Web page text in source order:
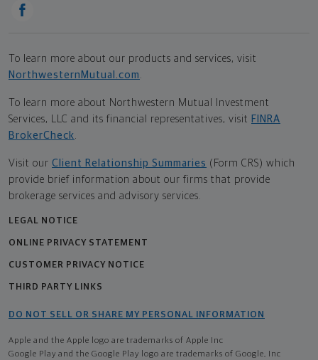
To learn more about our products and services, visit
NorthwesternMutual.com
To learn more about Northwestern Mutual Investment
Services, LLC and its financial representatives, visit FINRA
BrokerCheck
Visit our Client Relationship Summaries (Form CRS) which
provide brief information about our firms that provide
brokerage services and advisory services.
LEGAL NOTICE
ONLINE PRIVACY STATEMENT
CUSTOMER PRIVACY NOTICE
THIRD PARTY LINKS
DO NOT SELL OR SHARE MY PERSONAL INFORMATION
Apple and the Apple logo are trademarks of Apple Inc
Google Play and the Google Play logo are trademarks of Google, Inc